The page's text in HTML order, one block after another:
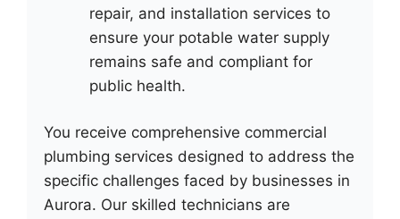
repair, and installation services to
ensure your potable water supply
remains safe and compliant for
public health.
You receive comprehensive commercial
plumbing services designed to address the
specific challenges faced by businesses in
Aurora. Our skilled technicians are